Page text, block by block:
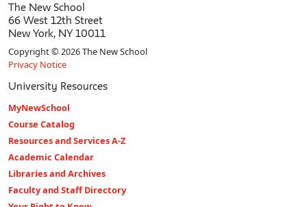
The New School
66 West 12th Street
New York, NY 10011
Copyright © 2026 The New School
Privacy Notice
University Resources
MyNewSchool
Course Catalog
Resources and Services A-Z
Academic Calendar
Libraries and Archives
Faculty and Staff Directory